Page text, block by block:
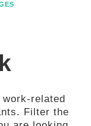
related
Filter the